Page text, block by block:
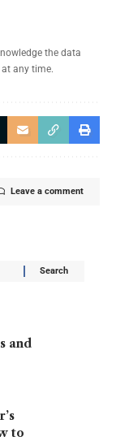
the data
any time.
Leave a comment
and
to